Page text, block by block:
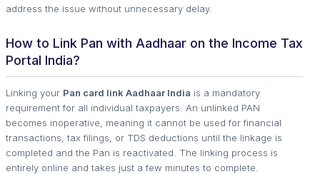
address the issue without unnecessary delay.
How to Link Pan with Aadhaar on the Income Tax
Portal India?
Linking your Pan card link Aadhaar India is a mandatory
requirement for all individual taxpayers. An unlinked PAN
becomes inoperative, meaning it cannot be used for financial
transactions, tax filings, or TDS deductions until the linkage is
completed and the Pan is reactivated. The linking process is
entirely online and takes just a few minutes to complete.